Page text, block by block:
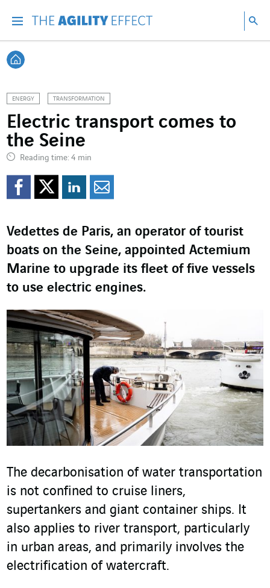
Back home
ENERGY TRANSFORMATION
Electric transport comes to
the Seine
Reading time: 4 min
Share on Facebook
Share on Twitter
Share on
Vedettes de Paris, an operator of tourist
boats on the Seine, appointed Actemium
Marine to upgrade its fleet of five vessels
to use electric engines.
The decarbonisation of water transportation
is not confined to cruise liners,
supertankers and giant container ships. It
also applies to river transport, particularly
in urban areas, and primarily involves the
electrification of watercraft.